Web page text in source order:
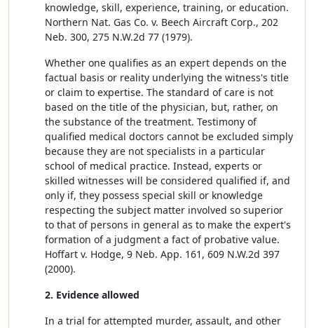
knowledge, skill, experience, training, or education.
Northern Nat. Gas Co. v. Beech Aircraft Corp., 202
Neb. 300, 275 N.W.2d 77 (1979).
Whether one qualifies as an expert depends on the
factual basis or reality underlying the witness's title
or claim to expertise. The standard of care is not
based on the title of the physician, but, rather, on
the substance of the treatment. Testimony of
qualified medical doctors cannot be excluded simply
because they are not specialists in a particular
school of medical practice. Instead, experts or
skilled witnesses will be considered qualified if, and
only if, they possess special skill or knowledge
respecting the subject matter involved so superior
to that of persons in general as to make the expert's
formation of a judgment a fact of probative value.
Hoffart v. Hodge, 9 Neb. App. 161, 609 N.W.2d 397
(2000).
2. Evidence allowed
In a trial for attempted murder, assault, and other